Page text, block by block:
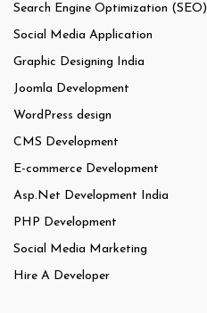
Search Engine Optimization (SEO)
Social Media Application
Graphic Designing India
Joomla Development
WordPress design
CMS Development
E-commerce Development
Asp.Net Development India
PHP Development
Social Media Marketing
Hire A Developer